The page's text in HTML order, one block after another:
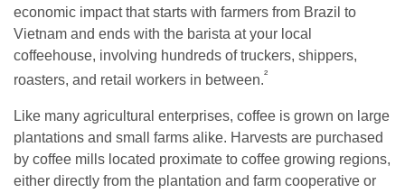
economic impact that starts with farmers from Brazil to
Vietnam and ends with the barista at your local
coffeehouse, involving hundreds of truckers, shippers,
roasters, and retail workers in between.²
Like many agricultural enterprises, coffee is grown on large
plantations and small farms alike. Harvests are purchased
by coffee mills located proximate to coffee growing regions,
either directly from the plantation and farm cooperative or